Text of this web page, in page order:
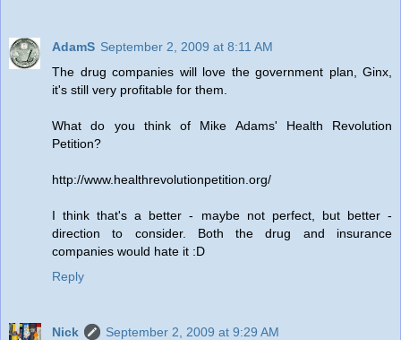
AdamS September 2, 2009 at 8:11 AM
The drug companies will love the government plan, Ginx,
it's still very profitable for them.
What do you think of Mike Adams' Health Revolution
Petition?
http://www.healthrevolutionpetition.org/
I think that's a better - maybe not perfect, but better -
direction to consider. Both the drug and insurance
companies would hate it :D
Reply
Nick
September 2, 2009 at 9:29 AM